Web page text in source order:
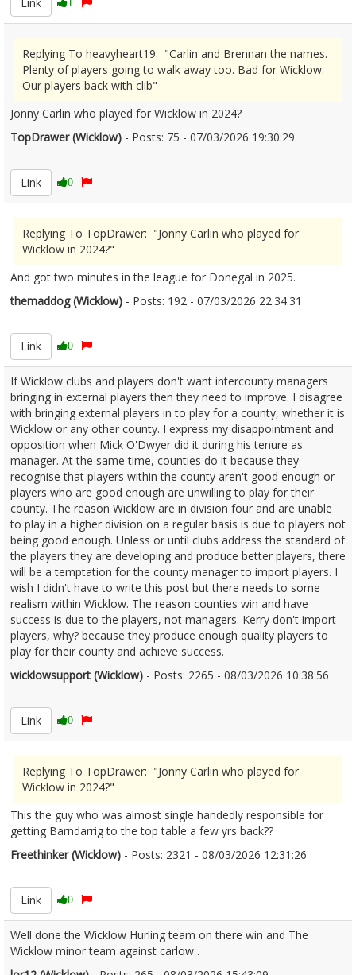
Replying To heavyheart19: "Carlin and Brennan the names.
Plenty of players going to walk away too. Bad for Wicklow.
Our players back with clib"
Jonny Carlin who played for Wicklow in 2024?
TopDrawer (Wicklow) - Posts: 75 - 07/03/2026 19:30:29
Link
0
Replying To TopDrawer: "Jonny Carlin who played for
Wicklow in 2024?"
And got two minutes in the league for Donegal in 2025.
themaddog (Wicklow) - Posts: 192 - 07/03/2026 22:34:31
Link
0
If Wicklow clubs and players don't want intercounty managers
bringing in external players then they need to improve. I disagree
with bringing external players in to play for a county, whether it is
Wicklow or any other county. I express my disappointment and
opposition when Mick O'Dwyer did it during his tenure as
manager. At the same time, counties do it because they
recognise that players within the county aren't good enough or
players who are good enough are unwilling to play for their
county. The reason Wicklow are in division four and are unable
to play in a higher division on a regular basis is due to players not
being good enough. Unless or until clubs address the standard of
the players they are developing and produce better players, there
will be a temptation for the county manager to import players. I
wish I didn't have to write this post but there needs to some
realism within Wicklow. The reason counties win and have
success is due to the players, not managers. Kerry don't import
players, why? because they produce enough quality players to
play for their county and achieve success.
wicklowsupport (Wicklow) - Posts: 2265 - 08/03/2026 10:38:56
Link
0
Replying To TopDrawer: "Jonny Carlin who played for
Wicklow in 2024?"
This the guy who was almost single handedly responsible for
getting Barndarrig to the top table a few yrs back??
Freethinker (Wicklow) - Posts: 2321 - 08/03/2026 12:31:26
Link
0
Well done the Wicklow Hurling team on there win and The
Wicklow minor team against carlow .